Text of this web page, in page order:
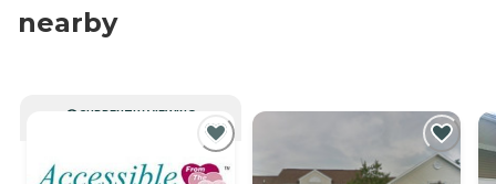
nearby
CURRENTLY VIEWING